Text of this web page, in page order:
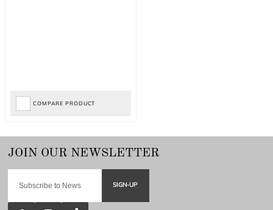
COMPARE PRODUCT
SIGN-UP